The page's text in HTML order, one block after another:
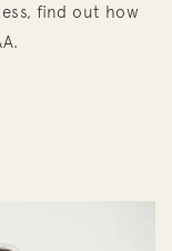
find out how